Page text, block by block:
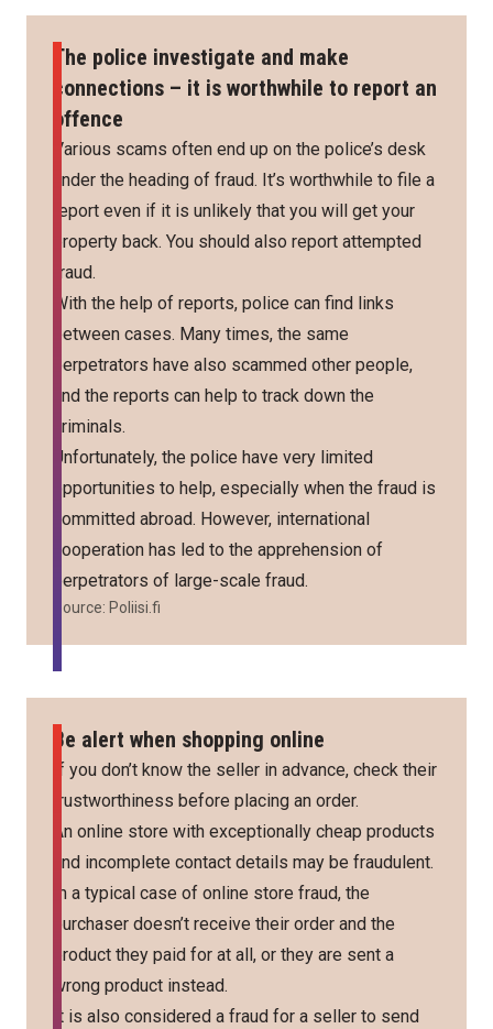
The police investigate and make
connections – it is worthwhile to report an
offence
Various scams often end up on the police’s desk
under the heading of fraud. It’s worthwhile to file a
report even if it is unlikely that you will get your
property back. You should also report attempted
fraud.
With the help of reports, police can find links
between cases. Many times, the same
perpetrators have also scammed other people,
and the reports can help to track down the
criminals.
Unfortunately, the police have very limited
opportunities to help, especially when the fraud is
committed abroad. However, international
cooperation has led to the apprehension of
perpetrators of large-scale fraud.
Source: Poliisi.fi
Be alert when shopping online
If you don’t know the seller in advance, check their
trustworthiness before placing an order.
An online store with exceptionally cheap products
and incomplete contact details may be fraudulent.
In a typical case of online store fraud, the
purchaser doesn’t receive their order and the
product they paid for at all, or they are sent a
wrong product instead.
It is also considered a fraud for a seller to send